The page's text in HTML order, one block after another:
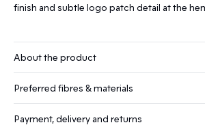
finish and subtle logo patch detail at the
About the product
Preferred fibres & materials
Payment, delivery and returns